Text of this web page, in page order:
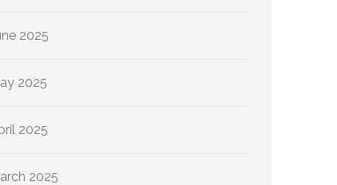
2025
2025
2025
2025